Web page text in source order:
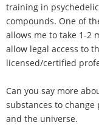
training in
compounds. One of
allows me to take 1-2
allow legal access to
licensed/certified
Can you say more
substances to
and the universe.